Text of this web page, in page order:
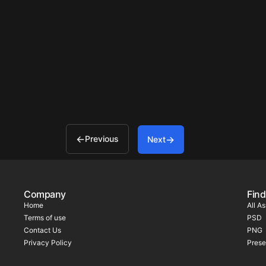
Previous Next
Company
Home
Terms of use
Contact Us
Privacy Policy
All
PSD
PNG